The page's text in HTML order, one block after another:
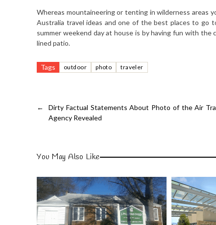
Whereas mountaineering or tenting in wilderness areas
Australia travel ideas and one of the best places to go
summer weekend day at house is by having fun with the
lined patio.
Tags outdoor photo traveler
←
Dirty Factual Statements About Photo of the Air
Agency Revealed
You May Also Like